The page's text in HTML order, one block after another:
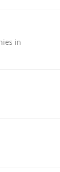
very much!
in